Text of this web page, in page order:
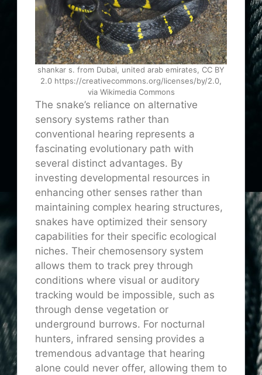
shankar s. from Dubai, united arab emirates, CC BY
2.0 https://creativecommons.org/licenses/by/2.0,
via Wikimedia Commons
The snake’s reliance on alternative
sensory systems rather than
conventional hearing represents a
fascinating evolutionary path with
several distinct advantages. By
investing developmental resources in
enhancing other senses rather than
maintaining complex hearing structures,
snakes have optimized their sensory
capabilities for their specific ecological
niches. Their chemosensory system
allows them to track prey through
conditions where visual or auditory
tracking would be impossible, such as
through dense vegetation or
underground burrows. For nocturnal
hunters, infrared sensing provides a
tremendous advantage that hearing
alone could never offer, allowing them to